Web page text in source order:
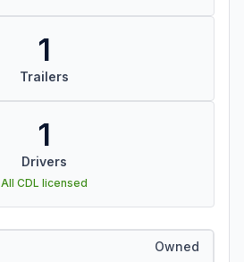
1
Trailers
1
Drivers
All CDL licensed
Owned